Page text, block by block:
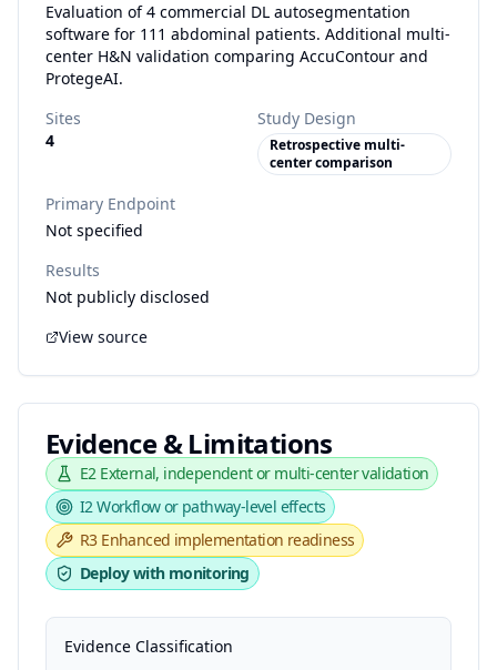
Evaluation of 4 commercial DL autosegmentation
software for 111 abdominal patients. Additional multi-
center H&N validation comparing AccuContour and
ProtegeAI.
Sites
4
Study Design
Retrospective multi-
center comparison
Primary Endpoint
Not specified
Results
Not publicly disclosed
View source
Evidence & Limitations
E2 External, independent or multi-center validation
I2Workflow or pathway-level effects
R3 Enhanced implementation readiness
Deploy with monitoring
Evidence Classification